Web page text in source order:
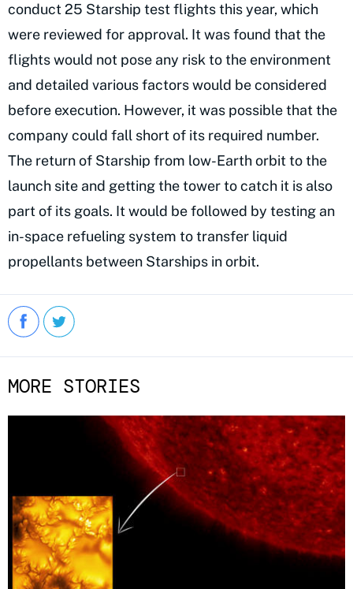
conduct 25 Starship test flights this year, which
were reviewed for approval. It was found that the
flights would not pose any risk to the environment
and detailed various factors would be considered
before execution. However, it was possible that the
company could fall short of its required number.
The return of Starship from low-Earth orbit to the
launch site and getting the tower to catch it is also
part of its goals. It would be followed by testing an
in-space refueling system to transfer liquid
propellants between Starships in orbit.
MORE STORIES